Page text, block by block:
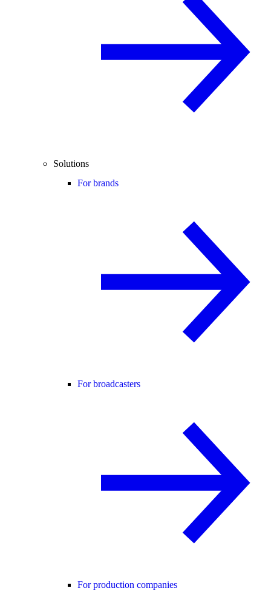
Solutions
For brands
For broadcasters
For production companies